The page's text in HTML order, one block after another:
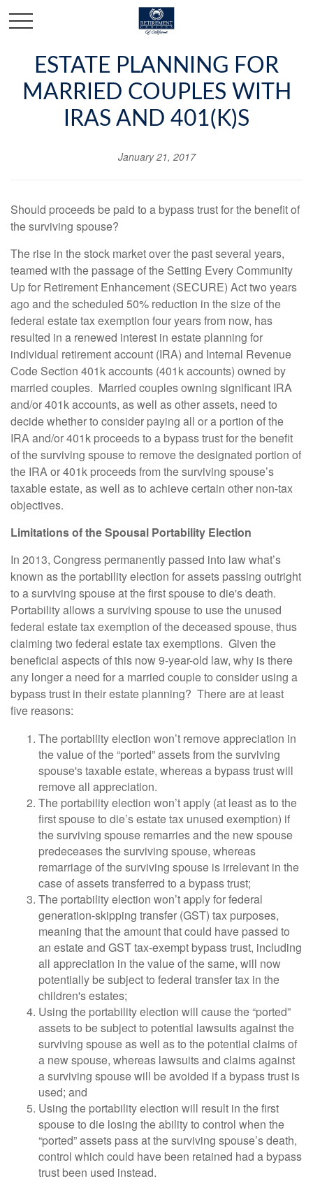
ESTATE PLANNING FOR
MARRIED COUPLES WITH
IRAS AND 401(K)S
January 21, 2017
Should proceeds be paid to a bypass trust for the benefit of
the surviving spouse?
The rise in the stock market over the past several years,
teamed with the passage of the Setting Every Community
Up for Retirement Enhancement (SECURE) Act two years
ago and the scheduled 50% reduction in the size of the
federal estate tax exemption four years from now, has
resulted in a renewed interest in estate planning for
individual retirement account (IRA) and Internal Revenue
Code Section 401k accounts (401k accounts) owned by
married couples. Married couples owning significant IRA
and/or 401k accounts, as well as other assets, need to
decide whether to consider paying all or a portion of the
IRA and/or 401k proceeds to a bypass trust for the benefit
of the surviving spouse to remove the designated portion of
the IRA or 401k proceeds from the surviving spouse’s
taxable estate, as well as to achieve certain other non-tax
objectives.
Limitations of the Spousal Portability Election
In 2013, Congress permanently passed into law what’s
known as the portability election for assets passing outright
to a surviving spouse at the first spouse to die's death.
Portability allows a surviving spouse to use the unused
federal estate tax exemption of the deceased spouse, thus
claiming two federal estate tax exemptions. Given the
beneficial aspects of this now 9-year-old law, why is there
any longer a need for a married couple to consider using a
bypass trust in their estate planning? There are at least
five reasons:
The portability election won’t remove appreciation in
the value of the “ported” assets from the surviving
spouse's taxable estate, whereas a bypass trust will
remove all appreciation.
The portability election won’t apply (at least as to the
first spouse to die’s estate tax unused exemption) if
the surviving spouse remarries and the new spouse
predeceases the surviving spouse, whereas
remarriage of the surviving spouse is irrelevant in the
case of assets transferred to a bypass trust;
The portability election won’t apply for federal
generation-skipping transfer (GST) tax purposes,
meaning that the amount that could have passed to
an estate and GST tax-exempt bypass trust, including
all appreciation in the value of the same, will now
potentially be subject to federal transfer tax in the
children's estates;
Using the portability election will cause the “ported”
assets to be subject to potential lawsuits against the
surviving spouse as well as to the potential claims of
a new spouse, whereas lawsuits and claims against
a surviving spouse will be avoided if a bypass trust is
used; and
Using the portability election will result in the first
spouse to die losing the ability to control when the
“ported” assets pass at the surviving spouse’s death,
control which could have been retained had a bypass
trust been used instead.